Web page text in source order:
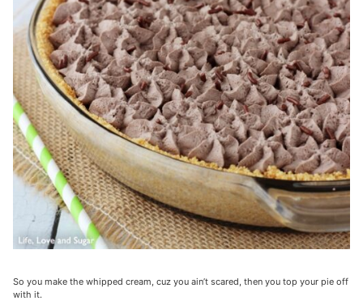
So you make the whipped cream, cuz you ain’t scared, then you top your pie off
with it.